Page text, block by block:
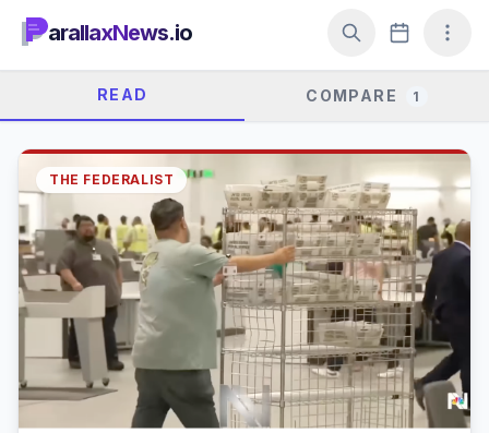
arallaxNews.io
READ COMPARE 1
THE FEDERALIST